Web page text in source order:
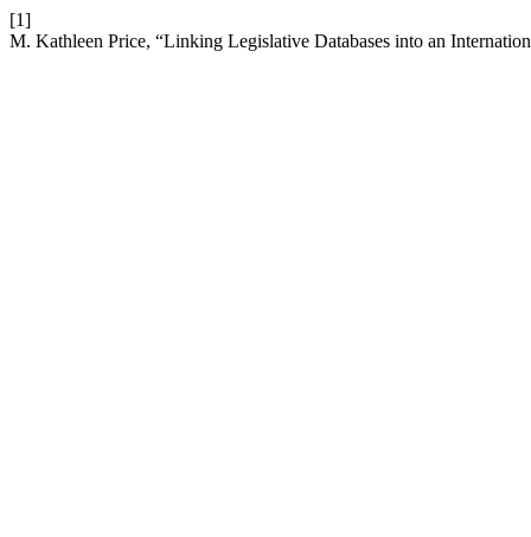
[1]
M. Kathleen Price, “Linking Legislative Databases into an